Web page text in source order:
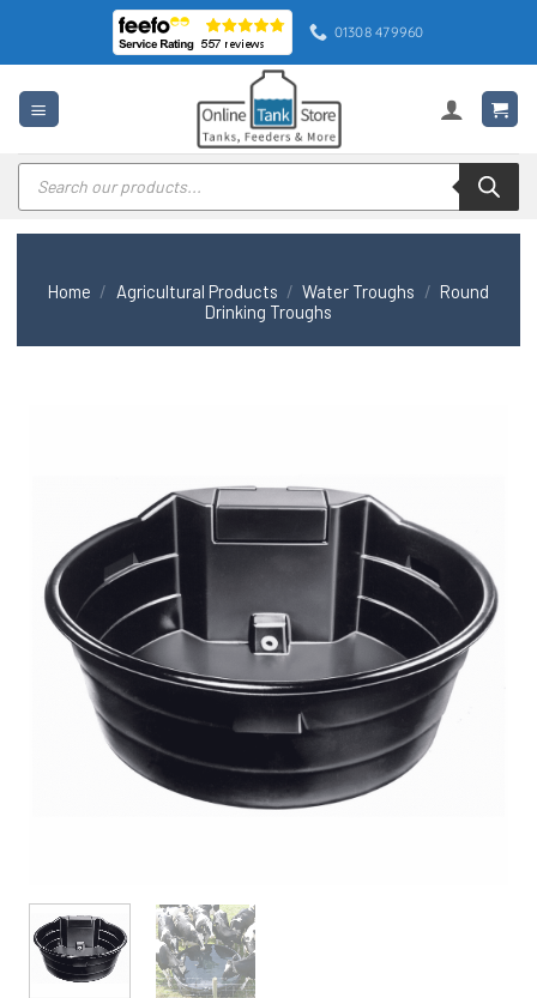
content
01308 479960
Products
search
Home / Agricultural Products / Water Troughs / Round
Drinking Troughs